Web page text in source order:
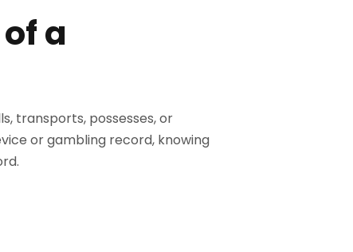
a
transports, possesses, or
or gambling record, knowing